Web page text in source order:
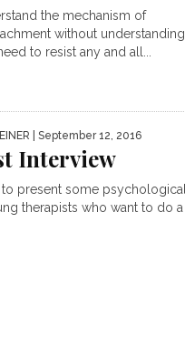
the mechanism of
without understanding
to resist any and all...
| September 12, 2016
Interview
present some psychological
therapists who want to do a